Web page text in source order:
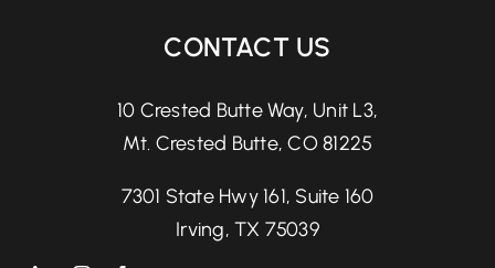
CONTACT US
10 Crested Butte Way, Unit L3,
Mt. Crested Butte, CO 81225
7301 State Hwy 161, Suite 160
Irving, TX 75039